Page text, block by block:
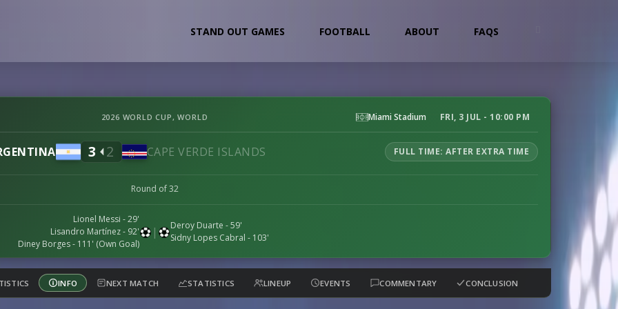
STAND OUT GAMES FOOTBALL ABOUT FAQS
2026 WORLD CUP, WORLD Miami Stadium FRI, 3 JUL - 10:00 PM
3 2 CAPE VERDE ISLANDS FULL TIME: AFTER EXTRA TIME
Round of 32
Lionel Messi - 29'
Lisandro Martínez- 92'
Diney Borges- 111' (Own Goal)
| Deroy Duarte - 59'
Sidny Lopes Cabral - 103'
INFO NEXT MATCH STATISTICS LINEUP EVENTS COMMENTARY CONCLUSION